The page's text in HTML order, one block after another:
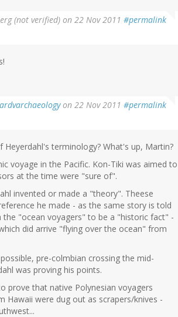
(not verified) on 22 Nov 2011 #permalink
on 22 Nov 2011 #permalink
terminology? What's up, Martin?
voyage in the Pacific. Kon-Tiki was aimed to
at the time were "sure of".
invented or made a "theory". Theese
he made - as the same story is told
the "ocean voyagers" to be a "historic fact" -
did arrive "flying over the ocean" from
pre-colmbian crossing the mid-
was proving his points.
prove that native Polynesian voyagers
Hawaii were dug out as scrapers/knives -